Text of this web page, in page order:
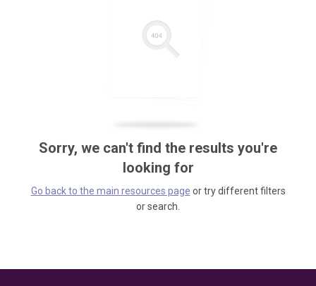
Sorry, we can't find the results you're
looking for
Go back to the main resources page or try different filters
or search.